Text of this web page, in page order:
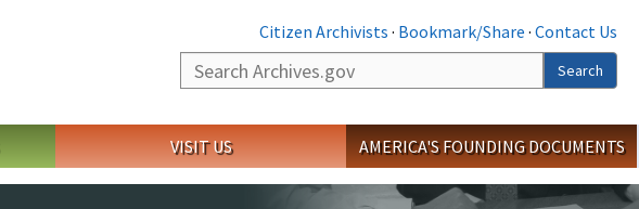
Citizen Archivists · Bookmark/Share · Contact Us
Search
Search
VISIT US AMERICA'S FOUNDING DOCUMENTS